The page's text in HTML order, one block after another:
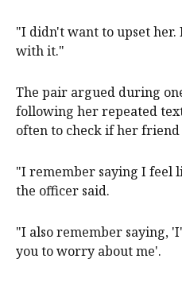
"I didn't want to upset
with it."
The pair argued during
following her repeated
often to check if her friend
"I remember saying I feel
the officer said.
"I also remember saying,
you to worry about me'.